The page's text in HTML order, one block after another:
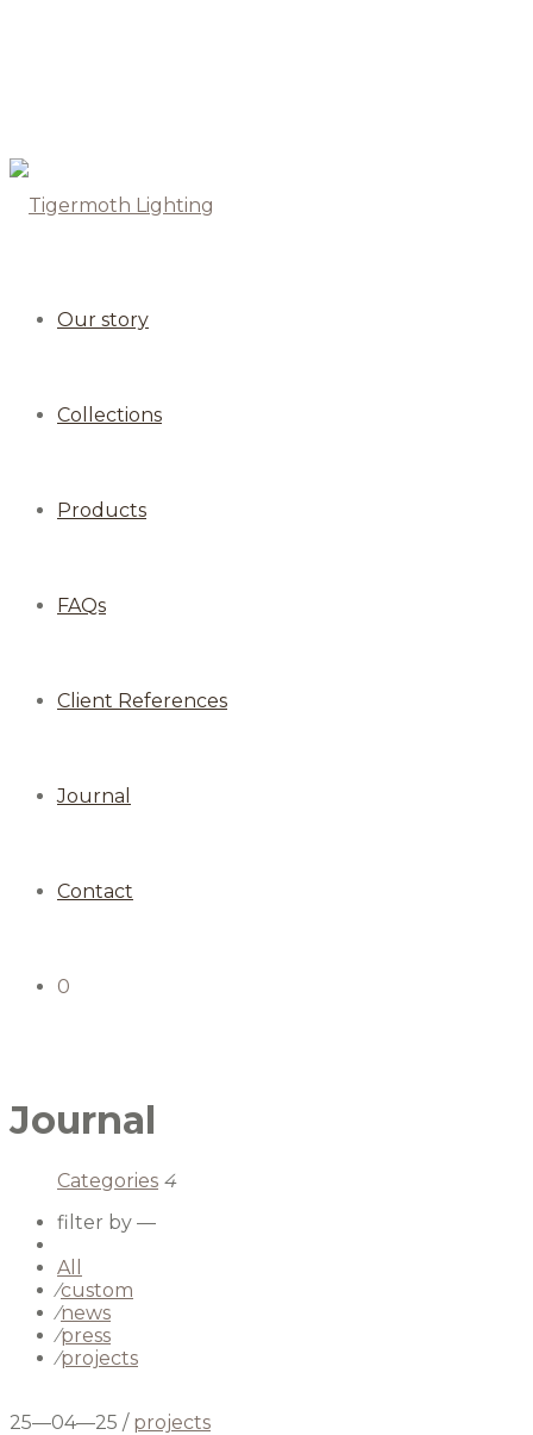
Our story
Collections
Products
FAQs
Client References
Journal
Contact
0
Journal
Categories 4
filter by —
All
⁄custom
⁄news
⁄press
⁄projects
25—04—25 / projects